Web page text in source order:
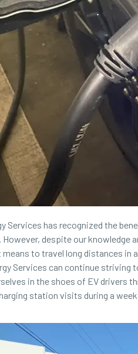
Services has recognized the
despite our knowledge
to travel long distances in
Services can continue
in the shoes of EV drivers
station visits during a